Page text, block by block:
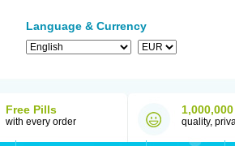
Language & Currency
Free Pills
with every order quality,